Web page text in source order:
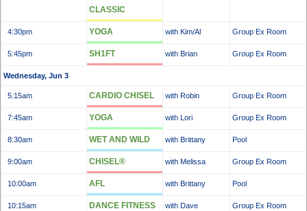
CLASSIC
4:30pm YOGA with Kim/Al Group Ex Room
5:45pm SH1FT with Brian Group Ex Room
Wednesday, Jun 3
5:15am CARDIO CHISEL with Robin Group Ex Room
7:45am YOGA with Lori Group Ex Room
8:30am WET AND WILD with Brittany Pool
9:00am CHISEL® with Melissa Group Ex Room
10:00am AFL with Brittany Pool
10:15am
DANCE FITNESS
with Dave Group Ex Room